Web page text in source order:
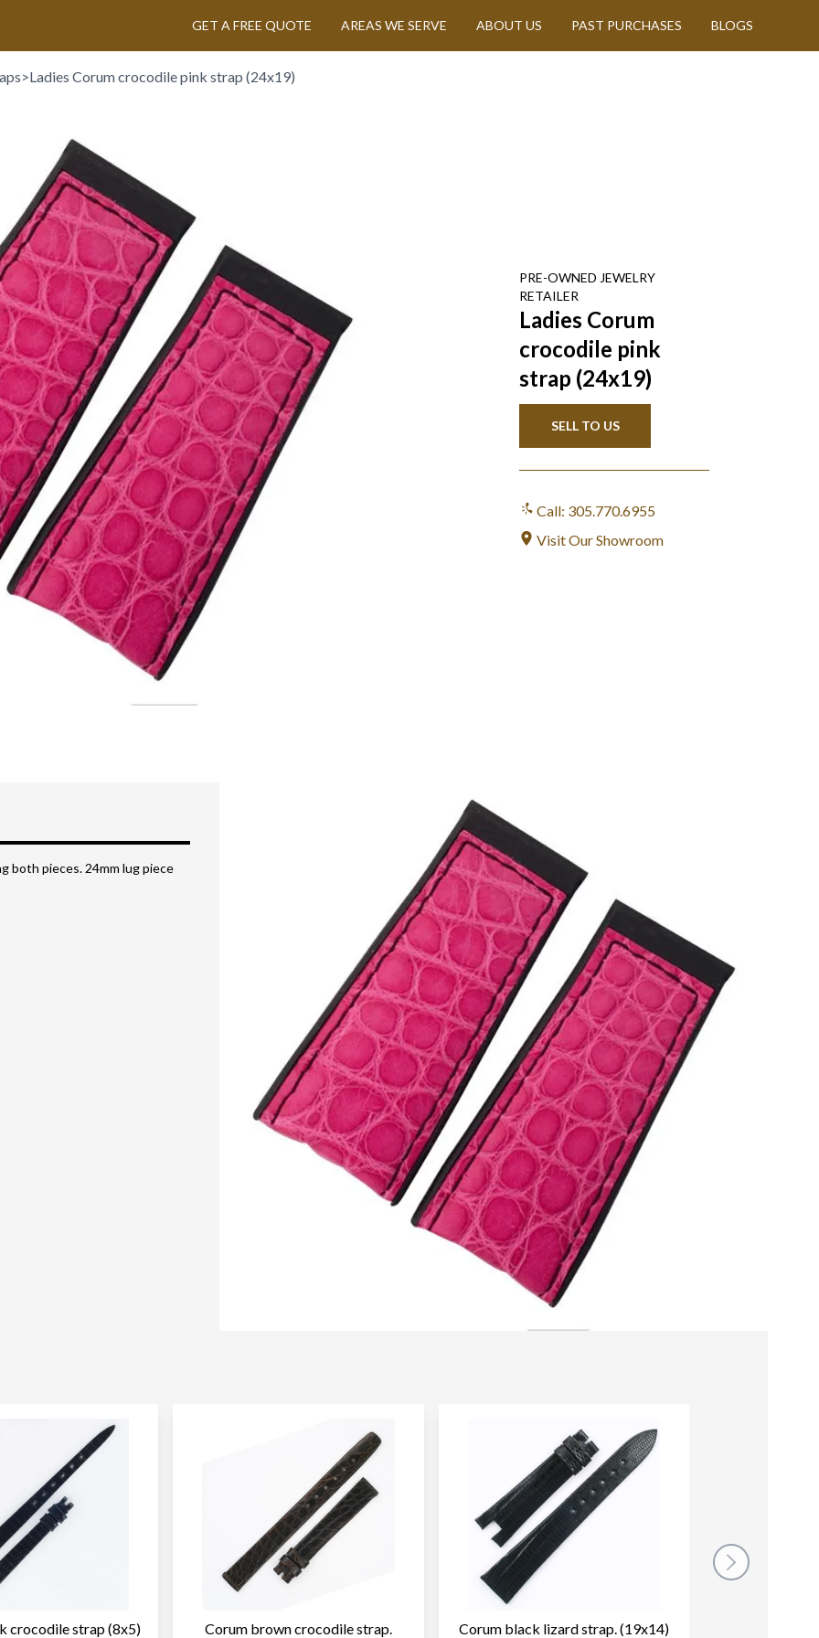
GET A FREE QUOTE AREAS WE SERVE ABOUT US PAST PURCHASES BLOGS
>Ladies Corum crocodile pink strap (24x19)
PRE-OWNED JEWELRY
RETAILER
Ladies Corum
crocodile pink
strap (24x19)
SELL TO US
Call: 305.770.6955
Visit Our Showroom
both pieces. 24mm lug piece
crocodile strap (8x5)
Corum brown crocodile strap.
Corum black lizard strap. (19x14)